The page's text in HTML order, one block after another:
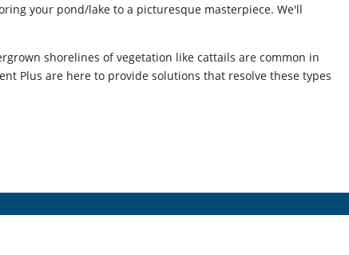
your pond/lake to a picturesque masterpiece. We'll
shorelines of vegetation like cattails are common in
Plus are here to provide solutions that resolve these types